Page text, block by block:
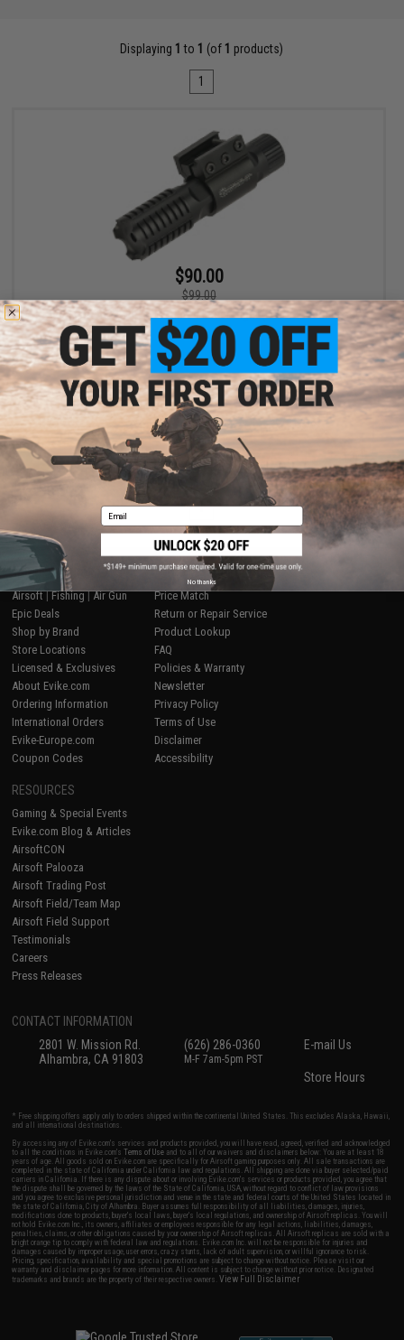
Displaying 1 to 1 (of 1 products)
1
$90.00
$99.00
G-Sight Raven Weapon Mounted Laser Sight (Color: Green Laser)
+ CART
Displaying1 products)
1
SHOP EVIKE.COM
Airsoft|Fishing|Air Gun
Epic Deals
Shop by Brand
Store Locations
Licensed & Exclusives
About Evike.com
Ordering Information
International Orders
Evike-Europe.com
Coupon Codes
CUSTOMER SUPPORT
Price Match
Return or Repair Service
Product Lookup
FAQ
Policies & Warranty
Newsletter
Privacy Policy
Terms of Use
Disclaimer
Accessibility
RESOURCES
Gaming & Special Events
Evike.com Blog & Articles
AirsoftCON
Airsoft Palooza
Airsoft Trading Post
Airsoft Field/Team Map
Airsoft Field Support
Testimonials
Careers
Press Releases
CONTACT INFORMATION
2801 W. Mission Rd.
Alhambra, CA 91803
(626) 286-0360
M-F 7am-5pm PST
E-mail Us
Store Hours
* Free shipping offers apply only to orders shipped within the continental United States. This excludes Alaska, Hawaii,
and all international destinations.
By accessing any of Evike.com's services and products provided, you will have read, agreed, verified and acknowledged
to all the conditions in Evike.com'sTerms of Use and to all of our waivers and disclaimers below: You are at least 18
years of age. All goods sold on Evike.com are specifically for Airsoft gaming purposes only. All sale transactions are
completed in the state of California under California law and regulations. All shipping are done via buyer selected/paid
carriers in California. If there is any dispute about or involving Evike.com's services or products provided, you agree that
the dispute shall be governed by the laws of the State of California, USA, without regard to conflict of law provisions
and you agree to exclusive personal jurisdiction and venue in the state and federal courts of the United States located in
the state of California, City of Alhambra. Buyer assumes full responsibility of all liabilities, damages, injuries,
modifications done to products, buyer's local laws, buyer's local regulations, and ownership of Airsoft replicas. You will
not hold Evike.com Inc., its owners, affiliates or employees responsible for any legal actions, liabilities, damages,
penalties, claims, or other obligations caused by your ownership of Airsoft replicas. All Airsoft replicas are sold with a
bright orange tip to comply with federal law and regulations. Evike.com Inc. will not be responsible for injuries and
damages caused by improper usage, user errors, crazy stunts, lack of adult supervision, or willful ignorance to risk.
Pricing, specification, availability and special promotions are subject to change without notice. Please visit our
warranty and disclaimer pages for more information. All content is subject to change without prior notice. Designated
trademarks and brands are the property of their respective owners.View Full Disclaimer
Email
No thanks